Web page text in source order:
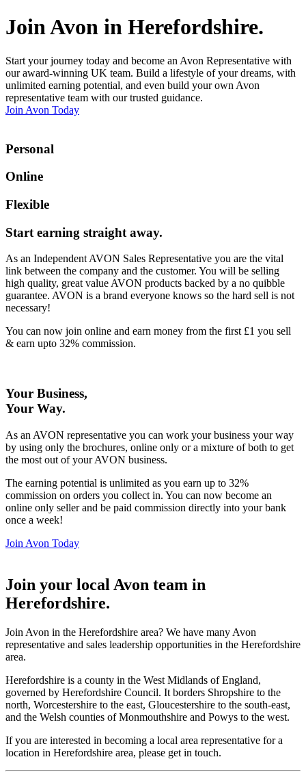
Join Avon in Herefordshire.
Start your journey today and become an Avon Representative with
our award-winning UK team. Build a lifestyle of your dreams, with
unlimited earning potential, and even build your own Avon
representative team with our trusted guidance.
Join Avon Today
Personal
Online
Flexible
Start earning straight away.
As an Independent AVON Sales Representative you are the vital
link between the company and the customer. You will be selling
high quality, great value AVON products backed by a no quibble
guarantee. AVON is a brand everyone knows so the hard sell is not
necessary!
You can now join online and earn money from the first £1 you sell
& earn upto 32% commission.
Your Business,
Your Way.
As an AVON representative you can work your business your way
by using only the brochures, online only or a mixture of both to get
the most out of your AVON business.
The earning potential is unlimited as you earn up to 32%
commission on orders you collect in. You can now become an
online only seller and be paid commission directly into your bank
once a week!
Join Avon Today
Join your local Avon team in
Herefordshire.
Join Avon in the Herefordshire area? We have many Avon
representative and sales leadership opportunities in the Herefordshire
area.
Herefordshire is a county in the West Midlands of England,
governed by Herefordshire Council. It borders Shropshire to the
north, Worcestershire to the east, Gloucestershire to the south-east,
and the Welsh counties of Monmouthshire and Powys to the west.
If you are interested in becoming a local area representative for a
location in Herefordshire area, please get in touch.